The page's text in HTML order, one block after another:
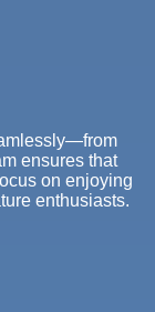
ensures that
on enjoying
enthusiasts.